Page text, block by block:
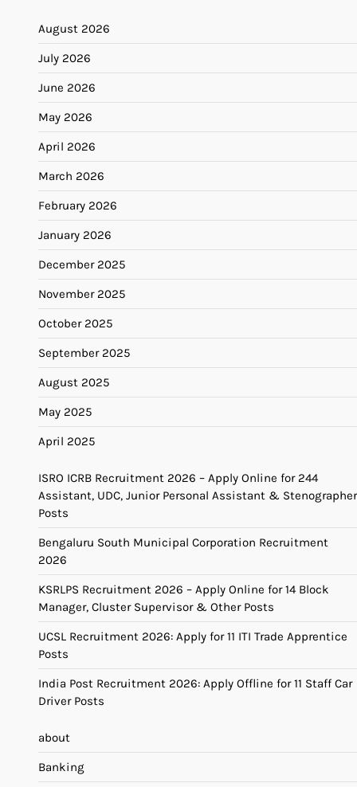
August 2026
July 2026
June 2026
May 2026
April 2026
March 2026
February 2026
January 2026
December 2025
November 2025
October 2025
September 2025
August 2025
May 2025
April 2025
ISRO ICRB Recruitment 2026 – Apply Online for 244
Assistant, UDC, Junior Personal Assistant & Stenographer
Posts
Bengaluru South Municipal Corporation Recruitment
2026
KSRLPS Recruitment 2026 – Apply Online for 14 Block
Manager, Cluster Supervisor & Other Posts
UCSL Recruitment 2026: Apply for 11 ITI Trade Apprentice
Posts
India Post Recruitment 2026: Apply Offline for 11 Staff Car
Driver Posts
about
Banking